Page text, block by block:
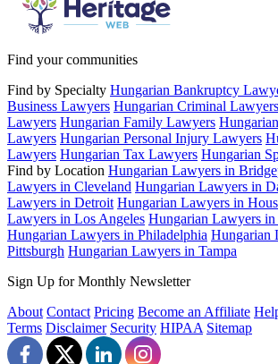
Find your communities
Find by Specialty Hungarian Bankruptcy
Business Lawyers Hungarian Criminal Lawyers
Lawyers Hungarian Family Lawyers
Lawyers Hungarian Personal Injury Lawyers
Lawyers Hungarian Tax Lawyers Hungarian
Find by Location Hungarian Lawyers in
Lawyers in Cleveland Hungarian Lawyers in
Lawyers in Detroit Hungarian Lawyers in
Lawyers in Los Angeles Hungarian Lawyers
Hungarian Lawyers in Philadelphia Hungarian
Pittsburgh Hungarian Lawyers in Tampa
Sign Up for Monthly Newsletter
About Contact Pricing Become an Affiliate
Terms Disclaimer Security HIPAA Sitemap